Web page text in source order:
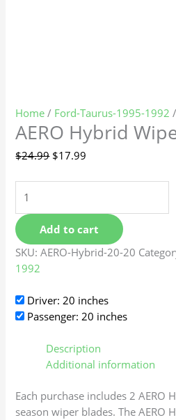
Home / Ford-Taurus-1995-1992
AERO Hybrid
$24.99 $17.99
Add to cart
SKU:AERO-Hybrid-20-20
1992
Driver: 20 inches
Passenger: 20 inches
Description
Additional information
Each purchase includes 2 AERO
season wiper blades. The AERO